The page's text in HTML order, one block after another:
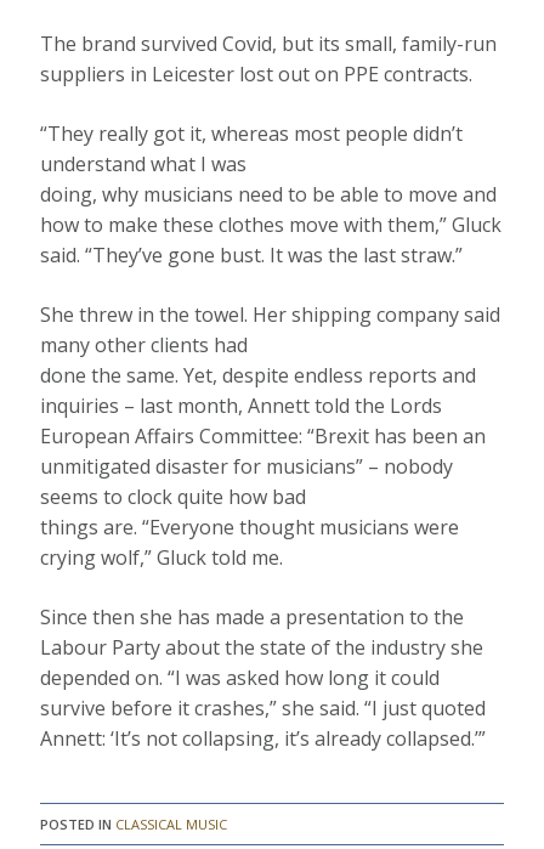
The brand survived Covid, but its small, family-run
suppliers in Leicester lost out on PPE contracts.
“They really got it, whereas most people didn’t
understand what I was
doing, why musicians need to be able to move and
how to make these clothes move with them,” Gluck
said. “They’ve gone bust. It was the last straw.”
She threw in the towel. Her shipping company said
many other clients had
done the same. Yet, despite endless reports and
inquiries – last month, Annett told the Lords
European Affairs Committee: “Brexit has been an
unmitigated disaster for musicians” – nobody
seems to clock quite how bad
things are. “Everyone thought musicians were
crying wolf,” Gluck told me.
Since then she has made a presentation to the
Labour Party about the state of the industry she
depended on. “I was asked how long it could
survive before it crashes,” she said. “I just quoted
Annett: ‘It’s not collapsing, it’s already collapsed.’”
POSTED IN CLASSICAL MUSIC